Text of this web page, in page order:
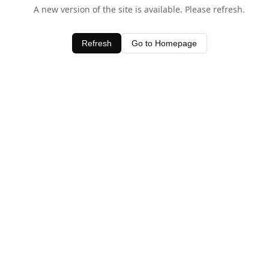
A new version of the site is available. Please refresh.
Refresh Go to Homepage